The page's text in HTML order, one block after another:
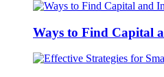
Ways to Find Capital